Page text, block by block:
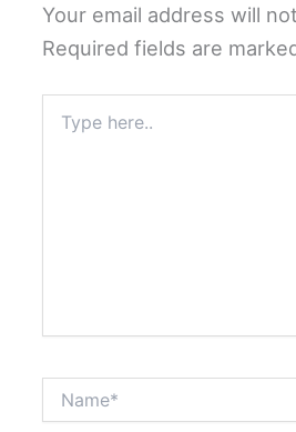
Your email address will
Required fields are
here..